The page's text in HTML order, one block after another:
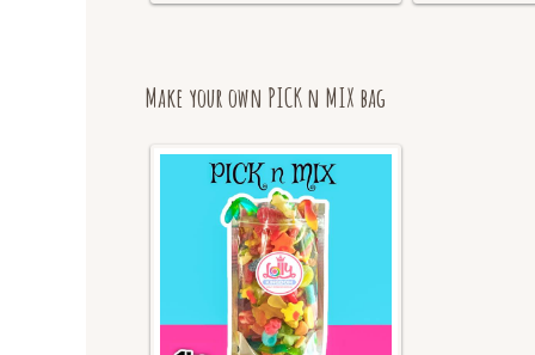
variants.
may
be
Make your own PICK n MIX bag